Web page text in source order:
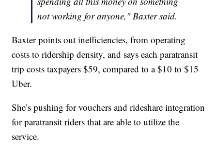
not working for anyone," Baxter said.
Baxter points out inefficiencies, from operating
costs to ridership density, and says each paratransit
trip costs taxpayers $59, compared to a $10 to $15
Uber.
She’s pushing for vouchers and rideshare integration
for paratransit riders that are able to utilize the
service.